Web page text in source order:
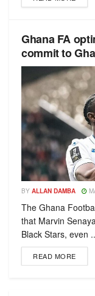
Ghana FA
commit to
BY ALLAN DAMBA
The Ghana
that Marvin
Black Stars, even
READ MORE